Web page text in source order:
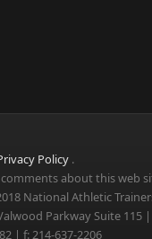
Policy .
about this web
National Athletic
Parkway Suite 115
| f: 214-637-2206